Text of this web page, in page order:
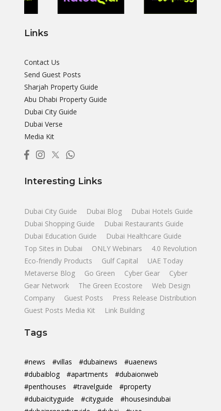
Links
Contact Us
Send Guest Posts
Sharjah Property Guide
Abu Dhabi Property Guide
Dubai City Guide
Dubai Verse
Media Kit
Interesting Links
Dubai City Guide Dubai Blog
Dubai Hotels Guide
Dubai Shopping Guide
Dubai Restaurants Guide
Dubai Education Guide
Dubai Healthcare Guide
Top Sites in Dubai
ONLY Webinars
4.0 Revolution
Eco-friendly Products
Gulf Capital
UAE Today
Metaverse Blog
Go Green Cyber Gear
Cyber
Gear Network
The Green Ecostore
Web Design
Company
Guest Posts
Press Release Distribution
Guest Posts Media Kit
Link Building
Tags
#news #villas #dubainews
#uaenews
#dubaiblog
#apartments
#dubaionweb
#penthouses
#travelguide
#property
#dubaicityguide
#cityguide
#housesindubai